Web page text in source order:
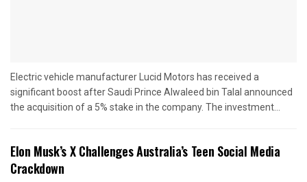
Electric vehicle manufacturer Lucid Motors has received a
significant boost after Saudi Prince Alwaleed bin Talal announced
the acquisition of a 5% stake in the company. The investment...
Elon Musk’s X Challenges Australia’s Teen Social Media
Crackdown